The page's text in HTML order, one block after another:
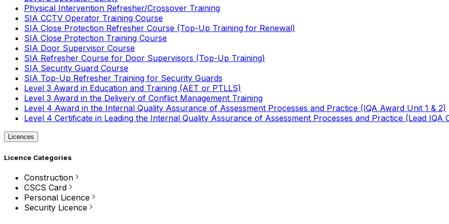
Physical Intervention Refresher/Crossover Training
SIA CCTV Operator Training Course
SIA Close Protection Refresher Course (Top-Up Training for Renewal)
SIA Close Protection Training Course
SIA Door Supervisor Course
SIA Refresher Course for Door Supervisors (Top-Up Training)
SIA Security Guard Course
SIA Top-Up Refresher Training for Security Guards
Level 3 Award in Education and Training (AET or PTLLS)
Level 3 Award in the Delivery of Conflict Management Training
Level 4 Award in the Internal Quality Assurance of Assessment Processes and Practice (IQA Award Unit 1 & 2)
Level 4 Certificate in Leading the Internal Quality Assurance of Assessment Processes and Practice (Lead IQA
Licences
Licence Categories
Construction
CSCS Card
Personal Licence
Security Licence